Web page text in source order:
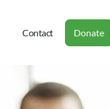
Contact Donate